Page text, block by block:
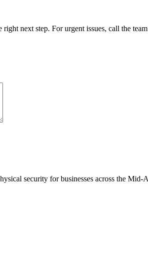
next step. For urgent issues, call the
security for businesses across the Mid-